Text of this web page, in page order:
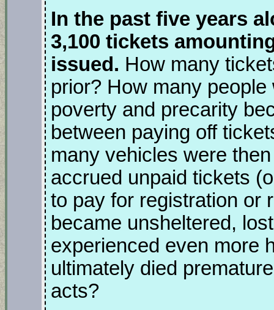
In the past five years
3,100 tickets
issued. How many
prior? How many
poverty and precarity
between paying off
many vehicles were
accrued unpaid tickets
to pay for registration or
became unsheltered,
experienced even more
ultimately died
acts?